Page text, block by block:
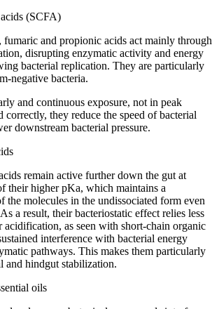
(SCFA)
and propionic acids act mainly through
disrupting enzymatic activity and energy
bacterial replication. They are particularly
negative bacteria.
and continuous exposure, not in peak
correctly, they reduce the speed of bacterial
downstream bacterial pressure.
remain active further down the gut at
their higher pKa, which maintains a
the molecules in the undissociated form even
a result, their bacteriostatic effect relies less
acidification, as seen with short-chain organic
interference with bacterial energy
pathways. This makes them particularly
and hindgut stabilization.
oils